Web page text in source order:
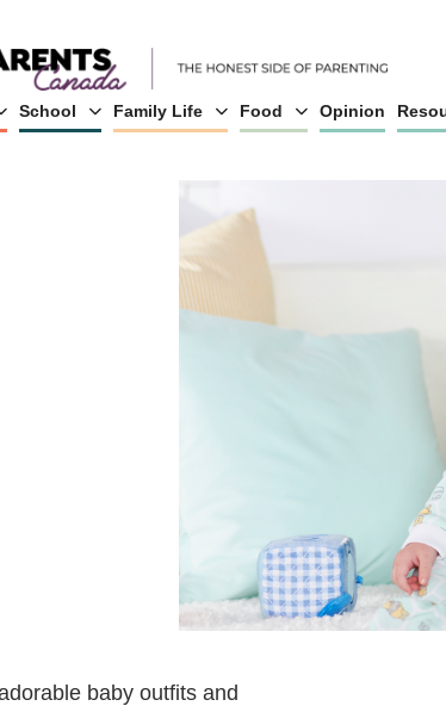
School Family Life Food Opinion
baby outfits and